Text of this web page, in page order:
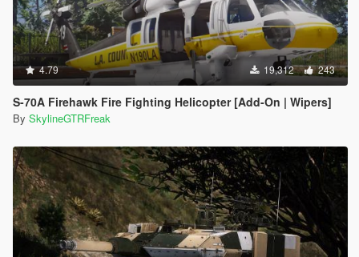
4.79 19,312 243
S-70A Firehawk Fire Fighting Helicopter [Add-On | Wipers]
By SkylineGTRFreak